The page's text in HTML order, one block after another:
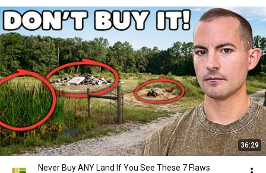
36:29
Never Buy ANY Land If You See These 7 Flaws